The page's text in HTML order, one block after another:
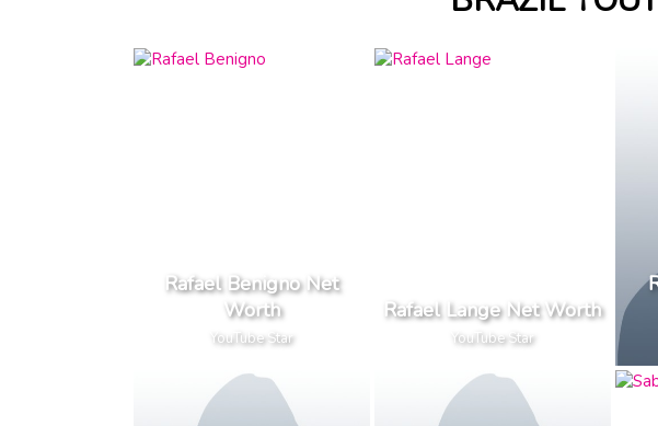
Rafael Benigno Net
Worth
YouTube Star
Rafael Lange Net Worth
YouTube Star